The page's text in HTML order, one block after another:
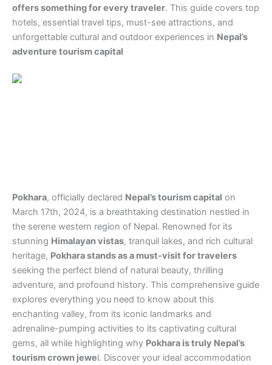
offers something for every traveler. This guide covers top
hotels, essential travel tips, must-see attractions, and
unforgettable cultural and outdoor experiences in Nepal’s
adventure tourism capital
Pokhara, officially declared Nepal’s tourism capital on
March 17th, 2024, is a breathtaking destination nestled in
the serene western region of Nepal. Renowned for its
stunning Himalayan vistas, tranquil lakes, and rich cultural
heritage, Pokhara stands as a must-visit for travelers
seeking the perfect blend of natural beauty, thrilling
adventure, and profound history. This comprehensive guide
explores everything you need to know about this
enchanting valley, from its iconic landmarks and
adrenaline-pumping activities to its captivating cultural
gems, all while highlighting why Pokhara is truly Nepal’s
tourism crown jewel. Discover your ideal accommodation